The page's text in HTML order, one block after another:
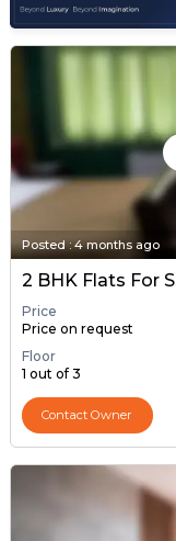
Posted:4 months ago
Price
Price on request
Floor
1 out of 3
Contact Owner